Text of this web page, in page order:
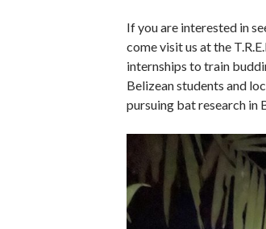
If you are interested in
come visit us at the
internships to train
Belizean students and
pursuing bat research in